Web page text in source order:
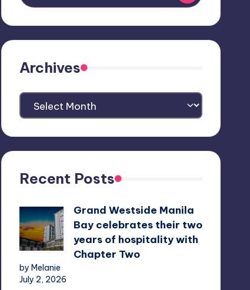
Archives
Archives
Recent Posts
Grand Westside Manila
Bay celebrates their two
years of hospitality with
Chapter Two
by Melanie
July 2, 2026